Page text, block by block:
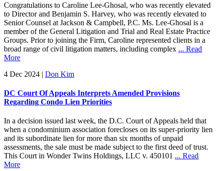
Congratulations to Caroline Lee-Ghosal, who was recently elevated
to Director and Benjamin S. Harvey, who was recently elevated to
Senior Counsel at Jackson & Campbell, P.C. Ms. Lee-Ghosal is a
member of the General Litigation and Trial and Real Estate Practice
Groups. Prior to joining the Firm, Caroline represented clients in a
broad range of civil litigation matters, including complex ... Read
More
4 Dec 2024 | Don Kim
DC Court Of Appeals Interprets Amended Provisions
Regarding Condo Lien Priorities
In a decision issued last week, the D.C. Court of Appeals held that
when a condominium association forecloses on its super-priority lien
and its subordinate lien for more than six months of unpaid
assessments, the sale must be made subject to the first deed of trust.
This Court in Wonder Twins Holdings, LLC v. 450101 ... Read
More